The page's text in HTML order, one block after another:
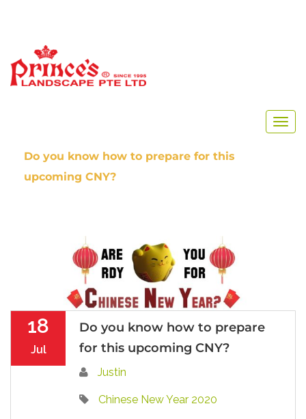
Do you know how to prepare for this
upcoming CNY?
18
Jul
Do you know how to prepare
for this upcoming CNY?
Justin
Chinese New Year 2020